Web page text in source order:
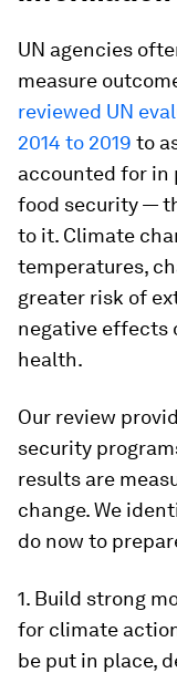
UN agencies
measure
reviewed UN
2014 to 2019 to
accounted for in
food security —
to it. Climate
temperatures,
greater risk of
negative effects
health.
Our review
security
results are
change. We
do now to
1. Build strong
for climate
be put in place,